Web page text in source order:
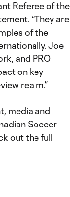
Referee of the
“They are
of the
Joe
and PRO
on key
realm.”
media and
Soccer
out the full